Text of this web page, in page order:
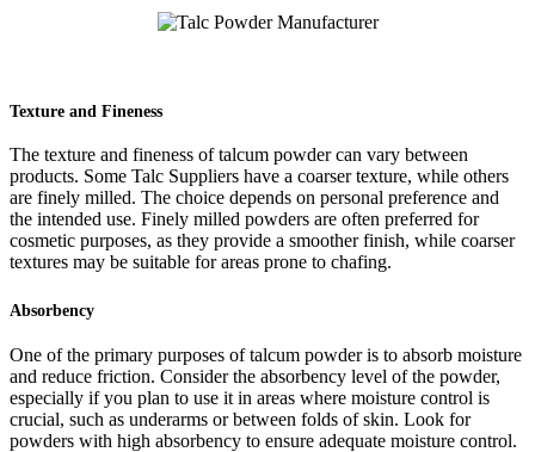
Texture and Fineness
The texture and fineness of talcum powder can vary between
products. Some Talc Suppliers have a coarser texture, while others
are finely milled. The choice depends on personal preference and
the intended use. Finely milled powders are often preferred for
cosmetic purposes, as they provide a smoother finish, while coarser
textures may be suitable for areas prone to chafing.
Absorbency
One of the primary purposes of talcum powder is to absorb moisture
and reduce friction. Consider the absorbency level of the powder,
especially if you plan to use it in areas where moisture control is
crucial, such as underarms or between folds of skin. Look for
powders with high absorbency to ensure adequate moisture control.